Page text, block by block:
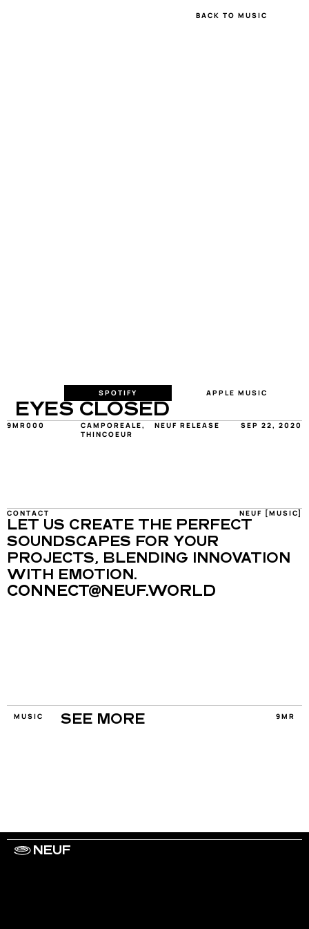
BACK TO MUSIC
SPOTIFY APPLE MUSIC
EYES CLOSED
9MR000
CAMPOREALE,
THINCOEUR
NEUF RELEASE SEP 22, 2020
CONTACT NEUF [MUSIC]
LET US CREATE THE PERFECT
SOUNDSCAPES FOR YOUR
PROJECTS, BLENDING INNOVATION
WITH EMOTION.
CONNECT@NEUF.WORLD
MUSIC SEE MORE 9MR
NEUF